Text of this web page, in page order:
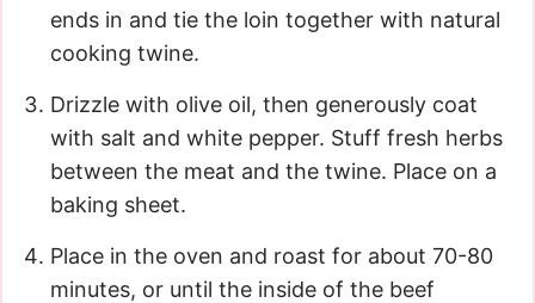
ends in and tie the loin together with natural
cooking twine.
Drizzle with olive oil, then generously coat
with salt and white pepper. Stuff fresh herbs
between the meat and the twine. Place on a
baking sheet.
Place in the oven and roast for about 70-80
minutes, or until the inside of the beef